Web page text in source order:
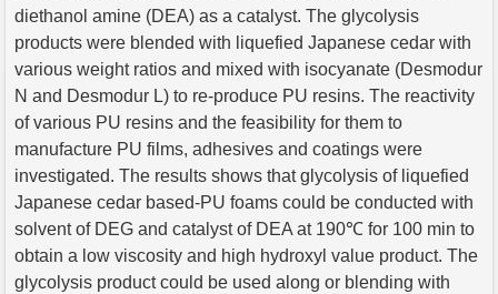
diethanol amine (DEA) as a catalyst. The glycolysis
products were blended with liquefied Japanese cedar with
various weight ratios and mixed with isocyanate (Desmodur
N and Desmodur L) to re-produce PU resins. The reactivity
of various PU resins and the feasibility for them to
manufacture PU films, adhesives and coatings were
investigated. The results shows that glycolysis of liquefied
Japanese cedar based-PU foams could be conducted with
solvent of DEG and catalyst of DEA at 190℃ for 100 min to
obtain a low viscosity and high hydroxyl value product. The
glycolysis product could be used along or blending with